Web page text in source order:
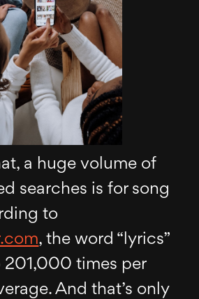
a huge volume of
searches is for song
to
, the word “lyrics”
201,000 times per
And that’s only